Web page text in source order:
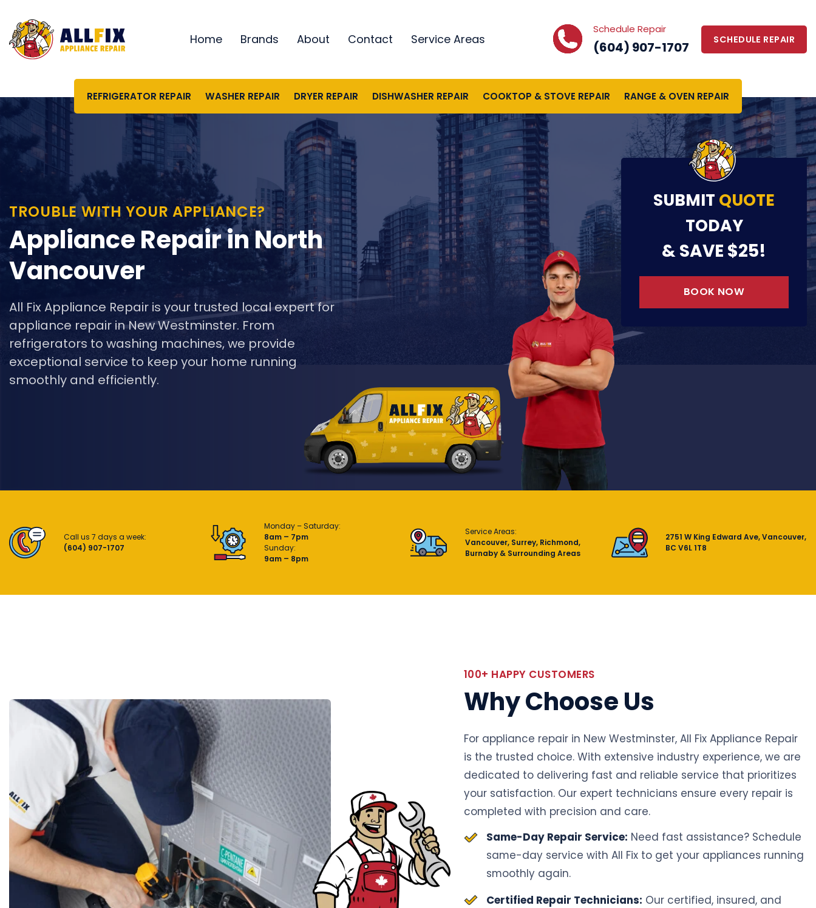
content
Home Brands About Contact Service Areas
Schedule Repair
(604) 907-1707 SCHEDULE REPAIR
REFRIGERATOR REPAIR WASHER REPAIR DRYER REPAIR DISHWASHER REPAIR COOKTOP & STOVE REPAIR RANGE & OVEN REPAIR
TROUBLE WITH YOUR APPLIANCE?
Appliance Repair in North
Vancouver
All Fix Appliance Repair is your trusted local expert for
appliance repair in New Westminster. From
refrigerators to washing machines, we provide
exceptional service to keep your home running
smoothly and efficiently.
SUBMIT QUOTE
TODAY
& SAVE $25!
BOOK NOW
Call us 7 days a week:
(604) 907-1707
Monday – Saturday:
8am – 7pm
Sunday:
9am – 8pm
Service Areas:
Vancouver, Surrey, Richmond,
Burnaby & Surrounding Areas
2751 W King Edward Ave, Vancouver,
BC V6L 1T8
100+ HAPPY CUSTOMERS
Why Choose Us
For appliance repair in New Westminster, All Fix Appliance Repair
is the trusted choice. With extensive industry experience, we are
dedicated to delivering fast and reliable service that prioritizes
your satisfaction. Our expert technicians ensure every repair is
completed with precision and care.
Same-Day Repair Service: Need fast assistance? Schedule
same-day service with All Fix to get your appliances running
smoothly again.
Certified Repair Technicians: Our certified, insured, and